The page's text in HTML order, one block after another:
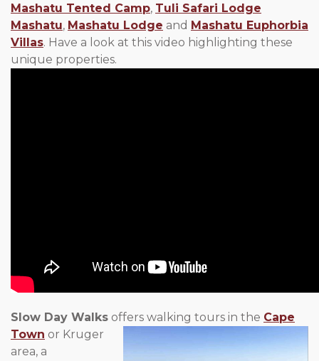
Mashatu Tented Camp, Tuli Safari Lodge
Mashatu, Mashatu Lodge and Mashatu Euphorbia
Villas. Have a look at this video highlighting these
unique properties.
Slow Day Walks offers walking tours in the Cape
Town or Kruger
area, a